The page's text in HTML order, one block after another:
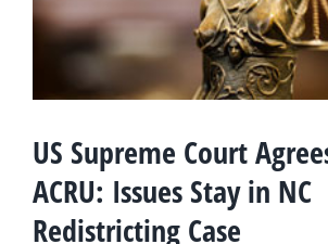
US Supreme Court
ACRU: Issues Stay in NC
Redistricting Case